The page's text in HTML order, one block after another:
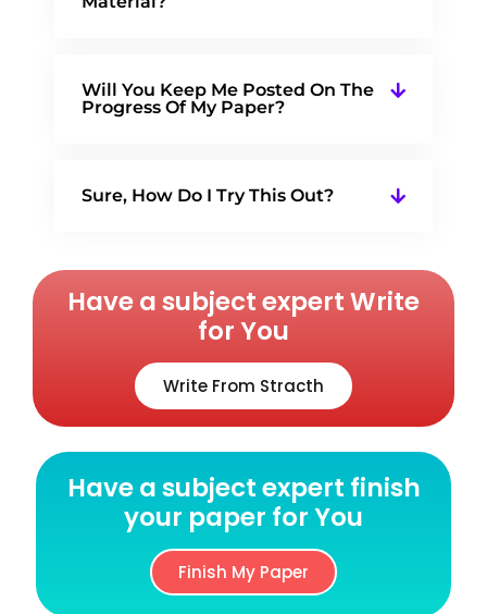
Will You Keep Me Posted On The
Progress Of My Paper?
Sure, How Do I Try This Out?
Have a subject expert Write
for You
Write From Stracth
Have a subject expert finish
your paper for You
Finish My Paper